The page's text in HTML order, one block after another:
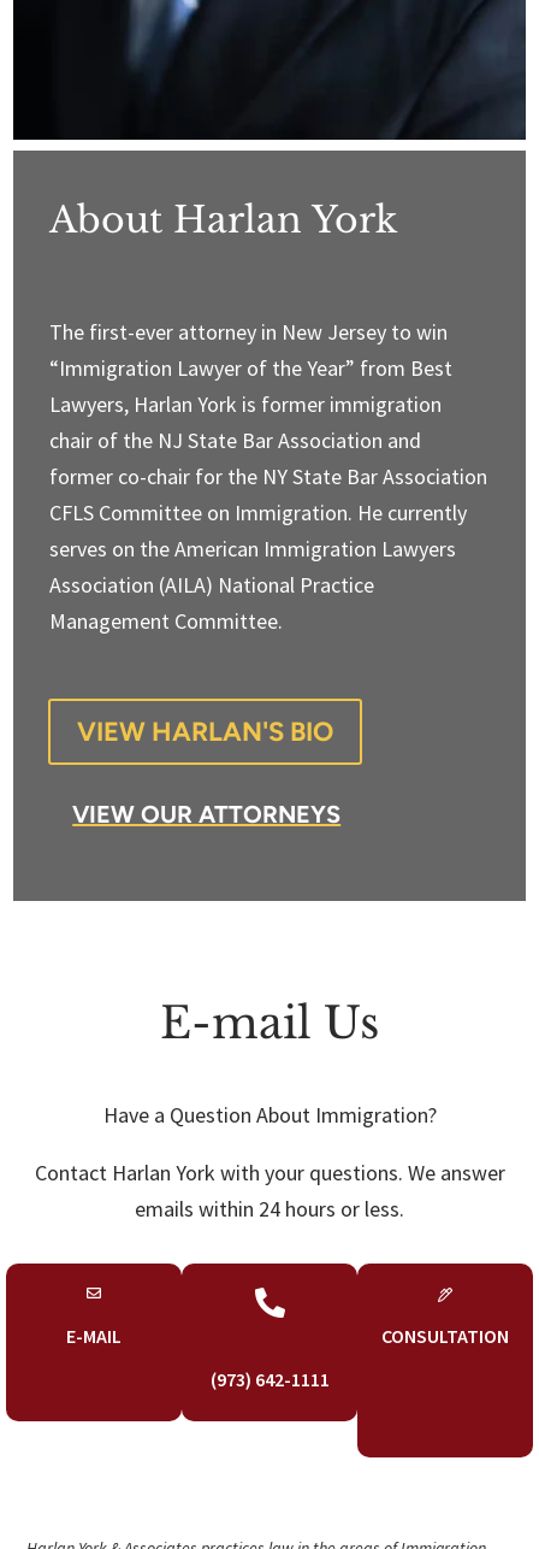
About Harlan York
The first-ever attorney in New Jersey to win
“Immigration Lawyer of the Year” from Best
Lawyers, Harlan York is former immigration
chair of the NJ State Bar Association and
former co-chair for the NY State Bar Association
CFLS Committee on Immigration. He currently
serves on the American Immigration Lawyers
Association (AILA) National Practice
Management Committee.
VIEW HARLAN'S BIO
VIEW OUR ATTORNEYS
E-mail Us
Have a Question About Immigration?
Contact Harlan York with your questions. We answer
emails within 24 hours or less.
E-MAIL

(973) 642-1111
CONSULTATION